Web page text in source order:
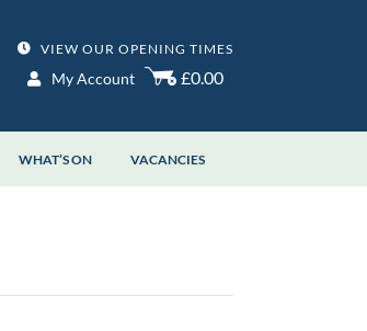
VIEW OUR OPENING TIMES
My Account £0.00
WHAT’S ON VACANCIES